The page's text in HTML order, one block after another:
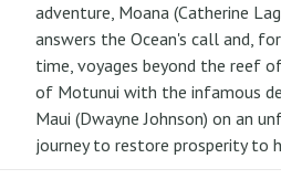
adventure, Moana (Catherine
answers the Ocean's call and,
time, voyages beyond the reef
of Motunui with the infamous
Maui (Dwayne Johnson) on an
journey to restore prosperity to